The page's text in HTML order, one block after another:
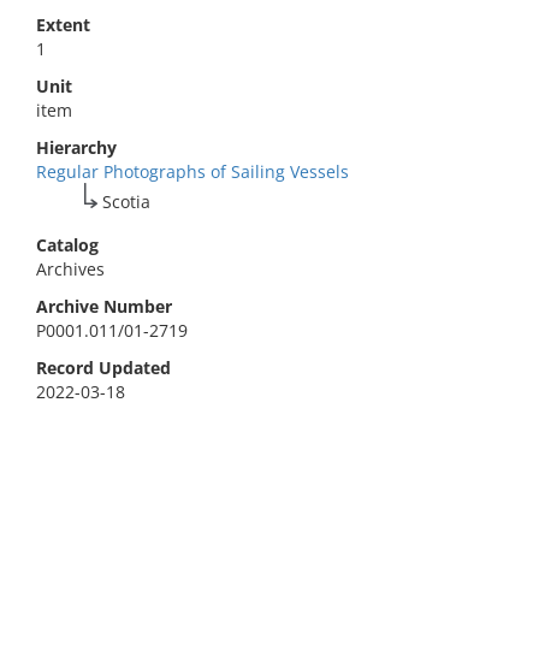
Extent
1
Unit
item
Hierarchy
Regular Photographs of Sailing Vessels
Scotia
Catalog
Archives
Archive Number
P0001.011/01-2719
Record Updated
2022-03-18